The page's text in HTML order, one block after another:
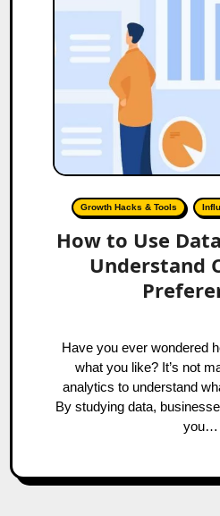
Growth Hacks & Tools
How to Use
Understand
Have you ever wondered how companies know
what you like? It’s not
analytics to understand
By studying data,
you…